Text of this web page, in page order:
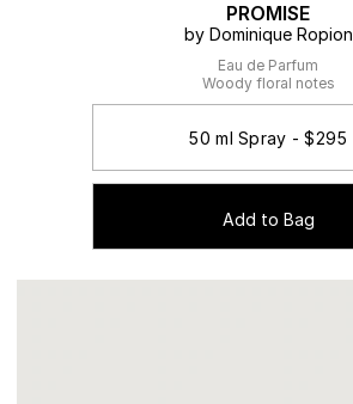
PROMISE
by Dominique Ropion
Eau de Parfum
Woody floral notes
Add to Bag